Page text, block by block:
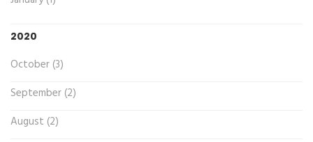
2020
October (3)
September (2)
August (2)